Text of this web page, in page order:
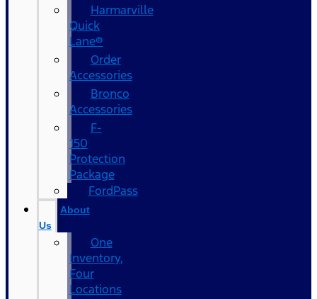
Harmarville
Quick
Lane®
Order
Accessories
Bronco
Accessories
F-
150
Protection
Package
FordPass
About
Us
One
Inventory,
Four
Locations